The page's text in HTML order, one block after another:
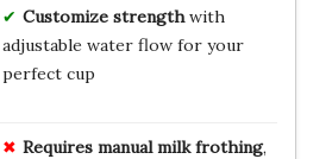
Customize strengthwith
adjustable water flow for your
perfect cup
Requires manual milk frothing,